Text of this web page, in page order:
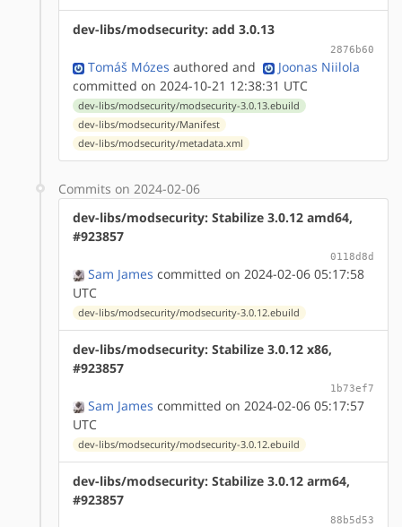
dev-libs/modsecurity: add 3.0.13
2876b60
Tomáš Mózes authored and
Joonas Niilola
committed on 2024-10-21 12:38:31 UTC
dev-libs/modsecurity/modsecurity-3.0.13.ebuild
dev-libs/modsecurity/Manifest
dev-libs/modsecurity/metadata.xml
Commits on 2024-02-06
dev-libs/modsecurity: Stabilize 3.0.12 amd64,
#923857
0118d8d
Sam James committed on 2024-02-06 05:17:58
UTC
dev-libs/modsecurity/modsecurity-3.0.12.ebuild
dev-libs/modsecurity: Stabilize 3.0.12 x86,
#923857
1b73ef7
Sam James committed on 2024-02-06 05:17:57
UTC
dev-libs/modsecurity/modsecurity-3.0.12.ebuild
dev-libs/modsecurity: Stabilize 3.0.12 arm64,
#923857
88b5d53